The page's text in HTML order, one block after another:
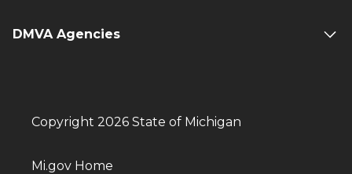
DMVA Agencies
Copyright 2026 State of Michigan
Mi.gov Home